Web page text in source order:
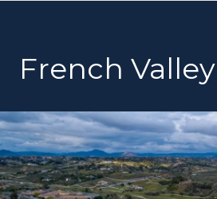
French Valley